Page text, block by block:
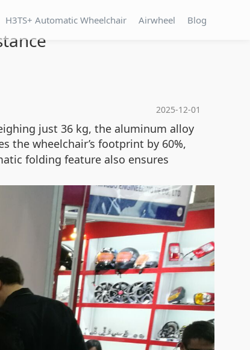
H3TS+ Automatic Wheelchair Airwheel Blog
2025-12-01
just 36 kg, the aluminum alloy
the wheelchair’s footprint by 60%,
folding feature also ensures